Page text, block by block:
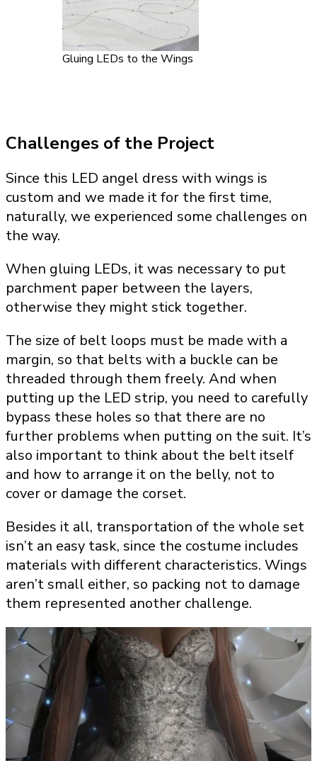
Gluing LEDs to the Wings
Challenges of the Project
Since this LED angel dress with wings is
custom and we made it for the first time,
naturally, we experienced some challenges on
the way.
When gluing LEDs, it was necessary to put
parchment paper between the layers,
otherwise they might stick together.
The size of belt loops must be made with a
margin, so that belts with a buckle can be
threaded through them freely. And when
putting up the LED strip, you need to carefully
bypass these holes so that there are no
further problems when putting on the suit. It’s
also important to think about the belt itself
and how to arrange it on the belly, not to
cover or damage the corset.
Besides it all, transportation of the whole set
isn’t an easy task, since the costume includes
materials with different characteristics. Wings
aren’t small either, so packing not to damage
them represented another challenge.